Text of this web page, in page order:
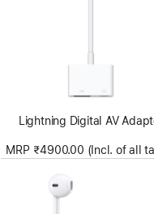
Lightning Digital AV
MRP ₹4900.00 (Incl. of all